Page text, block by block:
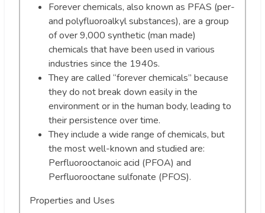
Forever chemicals, also known as PFAS (per-
and polyfluoroalkyl substances), are a group
of over 9,000 synthetic (man made)
chemicals that have been used in various
industries since the 1940s.
They are called “forever chemicals” because
they do not break down easily in the
environment or in the human body, leading to
their persistence over time.
They include a wide range of chemicals, but
the most well-known and studied are:
Perfluorooctanoic acid (PFOA) and
Perfluorooctane sulfonate (PFOS).
Properties and Uses